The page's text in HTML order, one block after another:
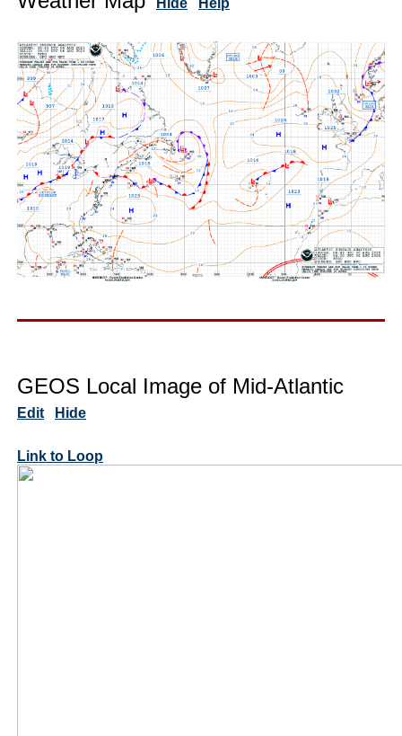
GEOS Local Image of Mid-Atlantic
Edit Hide
Link to Loop